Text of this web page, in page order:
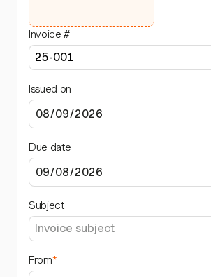
Invoice #
Issued on
Due date
Subject
From*